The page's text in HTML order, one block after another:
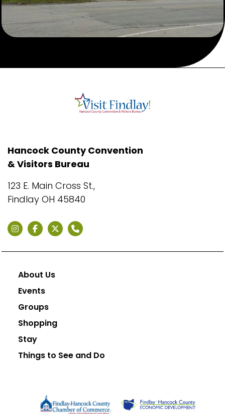
Hancock County Convention
& Visitors Bureau
123 E. Main Cross St.,
Findlay OH 45840
About Us
Events
Groups
Shopping
Stay
Things to See and Do